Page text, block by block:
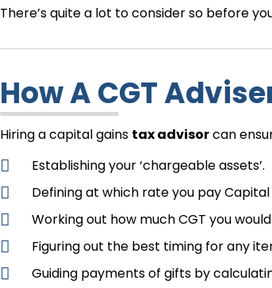
There’s quite a lot to consider so before
How A CGT
Hiring a capital gains tax advisorcan
Establishing your ‘chargeable assets’.
Defining at which rate you pay Capital
Working out how much CGT you
Figuring out the best timing for any
Guiding payments of gifts by